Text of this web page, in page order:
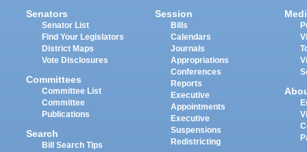
Senators
Senator List
Find Your Legislators
District Maps
Vote Disclosures
Committees
Committee List
Committee
Publications
Search
Bill Search Tips
Session
Bills
Calendars
Journals
Appropriations
Conferences
Reports
Executive
Appointments
Executive
Suspensions
Redistricting